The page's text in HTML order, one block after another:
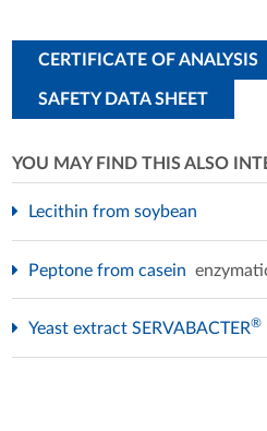
CERTIFICATE OF ANALYSIS
SAFETY DATA SHEET
YOU MAY FIND THIS ALSO
Lecithin from soybean
Peptone from casein
Yeast extract SERVABACTER®